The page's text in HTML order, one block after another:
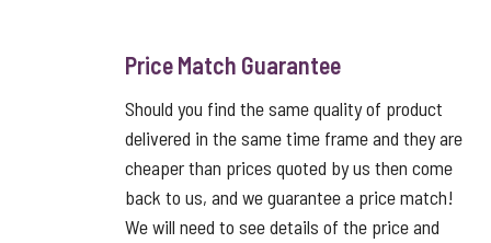
Price Match Guarantee
Should you find the same quality of product
delivered in the same time frame and they are
cheaper than prices quoted by us then come
back to us, and we guarantee a price match!
We will need to see details of the price and